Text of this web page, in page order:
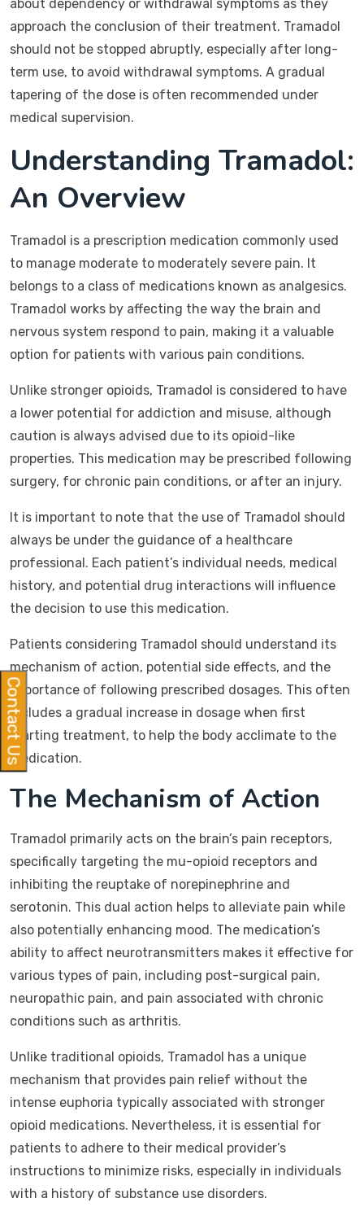
about dependency or withdrawal symptoms as they
approach the conclusion of their treatment. Tramadol
should not be stopped abruptly, especially after long-
term use, to avoid withdrawal symptoms. A gradual
tapering of the dose is often recommended under
medical supervision.
Understanding Tramadol:
An Overview
Tramadol is a prescription medication commonly used
to manage moderate to moderately severe pain. It
belongs to a class of medications known as analgesics.
Tramadol works by affecting the way the brain and
nervous system respond to pain, making it a valuable
option for patients with various pain conditions.
Unlike stronger opioids, Tramadol is considered to have
a lower potential for addiction and misuse, although
caution is always advised due to its opioid-like
properties. This medication may be prescribed following
surgery, for chronic pain conditions, or after an injury.
It is important to note that the use of Tramadol should
always be under the guidance of a healthcare
professional. Each patient’s individual needs, medical
history, and potential drug interactions will influence
the decision to use this medication.
Patients considering Tramadol should understand its
mechanism of action, potential side effects, and the
importance of following prescribed dosages. This often
includes a gradual increase in dosage when first
starting treatment, to help the body acclimate to the
medication.
The Mechanism of Action
Tramadol primarily acts on the brain’s pain receptors,
specifically targeting the mu-opioid receptors and
inhibiting the reuptake of norepinephrine and
serotonin. This dual action helps to alleviate pain while
also potentially enhancing mood. The medication’s
ability to affect neurotransmitters makes it effective for
various types of pain, including post-surgical pain,
neuropathic pain, and pain associated with chronic
conditions such as arthritis.
Unlike traditional opioids, Tramadol has a unique
mechanism that provides pain relief without the
intense euphoria typically associated with stronger
opioid medications. Nevertheless, it is essential for
patients to adhere to their medical provider’s
instructions to minimize risks, especially in individuals
with a history of substance use disorders.
Contact Us